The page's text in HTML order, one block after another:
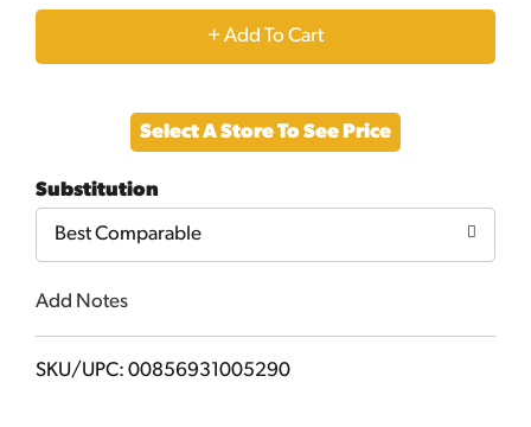
+
to
Cart
Select A Store To See Price
Substitution
Best Comparable
Add Notes
SKU/UPC: 00856931005290